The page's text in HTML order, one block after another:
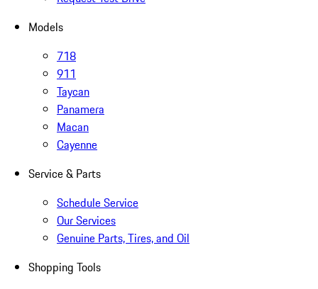
Models
718
911
Taycan
Panamera
Macan
Cayenne
Service & Parts
Schedule Service
Our Services
Genuine Parts, Tires, and Oil
Shopping Tools